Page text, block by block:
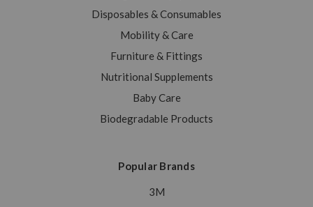
Disposables & Consumables
Mobility & Care
Furniture & Fittings
Nutritional Supplements
Baby Care
Biodegradable Products
Popular Brands
3M